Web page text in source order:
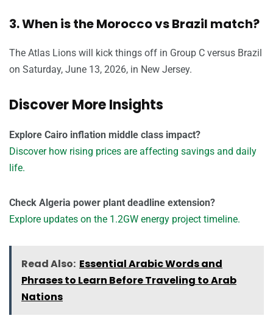
3. When is the Morocco vs Brazil match?
The Atlas Lions will kick things off in Group C versus Brazil
on Saturday, June 13, 2026, in New Jersey.
Discover More Insights
Explore Cairo inflation middle class impact?
Discover how rising prices are affecting savings and daily
life.
Check Algeria power plant deadline extension?
Explore updates on the 1.2GW energy project timeline.
Read Also: Essential Arabic Words and
Phrases to Learn Before Traveling to Arab
Nations